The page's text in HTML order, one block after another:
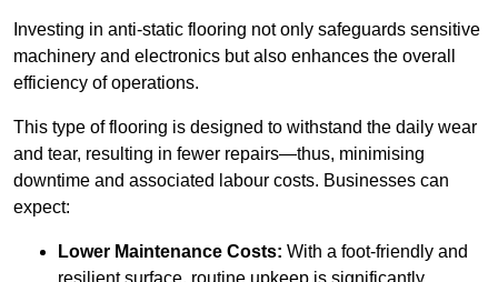
Investing in anti-static flooring not only safeguards sensitive
machinery and electronics but also enhances the overall
efficiency of operations.
This type of flooring is designed to withstand the daily wear
and tear, resulting in fewer repairs—thus, minimising
downtime and associated labour costs. Businesses can
expect:
Lower Maintenance Costs: With a foot-friendly and